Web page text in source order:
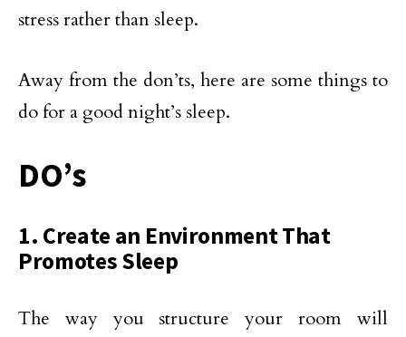
stress rather than sleep.
Away from the don’ts, here are some things to
do for a good night’s sleep.
DO’s
1. Create an Environment That
Promotes Sleep
The way you structure your room will